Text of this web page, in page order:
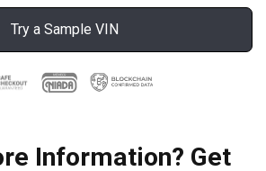
Try a Sample VIN
Information? Get